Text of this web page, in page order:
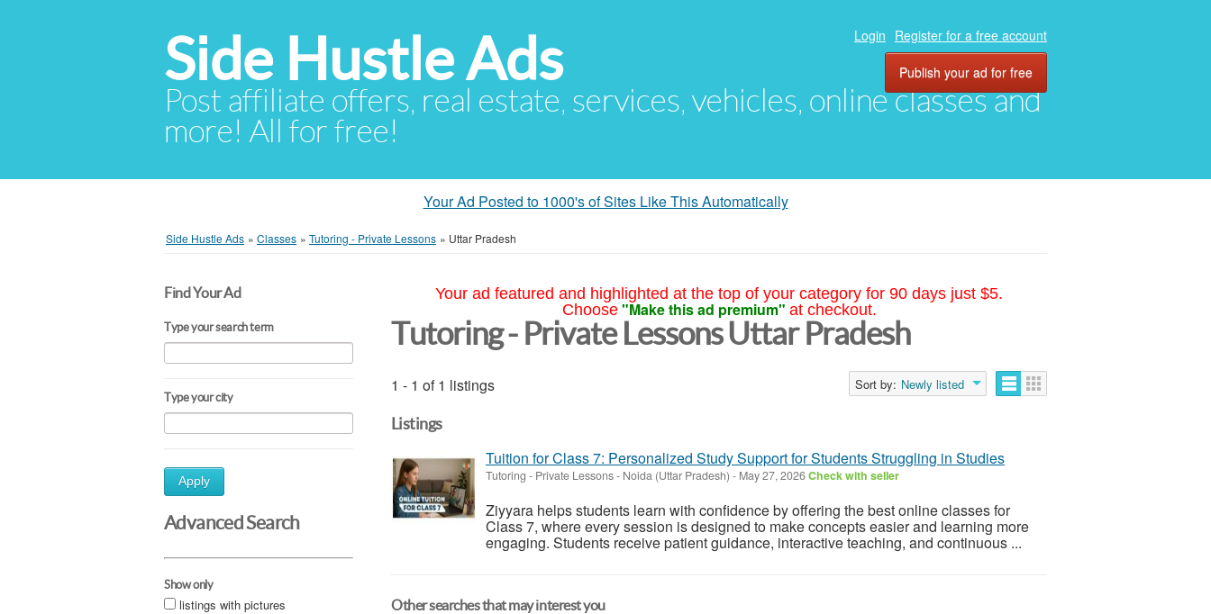
Side Hustle Ads
Post affiliate offers, real estate, services, vehicles, online classes and
more! All for free!
Login Register for a free account
Publish your ad for free
Your Ad Posted to 1000's of Sites Like This Automatically
Side Hustle Ads » Classes » Tutoring - Private Lessons » Uttar Pradesh
Find Your Ad
Type your search term
Type your city
Apply
Advanced Search
Show only
listings with pictures
Your ad featured and highlighted at the top of your category for 90 days just $5.
Choose "Make this ad premium" at checkout.
Tutoring - Private Lessons Uttar Pradesh
1 - 1 of 1 listings Sort by: Newly listed
Listings
Tuition for Class 7: Personalized Study Support for Students Struggling in Studies
Tutoring - Private Lessons- Noida (Uttar Pradesh) - May 27, 2026Check with seller
Ziyyara helps students learn with confidence by offering the best online classes for
Class 7, where every session is designed to make concepts easier and learning more
engaging. Students receive patient guidance, interactive teaching, and continuous ...
Other searches that may interest you